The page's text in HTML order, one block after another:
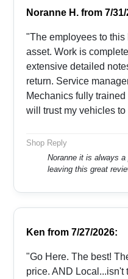
Noranne H. from 7/
"The employees to
asset. Work is
extensive detailed
return. Service
Mechanics fully trained
will trust my vehicles
Shop Reply
Noranne it is always
leaving this great
Ken from 7/27/2026:
"Go Here. The best! They are nice. They are a great
price. AND Local...isn't